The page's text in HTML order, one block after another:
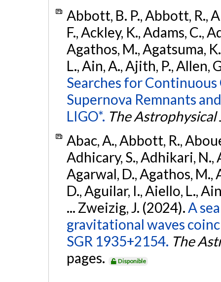
Abbott, B. P., Abbott, R.,
F., Ackley, K., Adams, C.,
Agathos, M., Agatsuma,
L., Ain, A., Ajith, P., Allen,
Searches for
Supernova Remnants
LIGO*. The Astrophysical
Abac, A., Abbott, R.,
Adhicary, S., Adhikari, N.,
Agarwal, D., Agathos, M.,
D., Aguilar, I., Aiello, L.,
... Zweizig, J. (2024).A
gravitational waves
SGR 1935+2154. The
pages.
Disponible